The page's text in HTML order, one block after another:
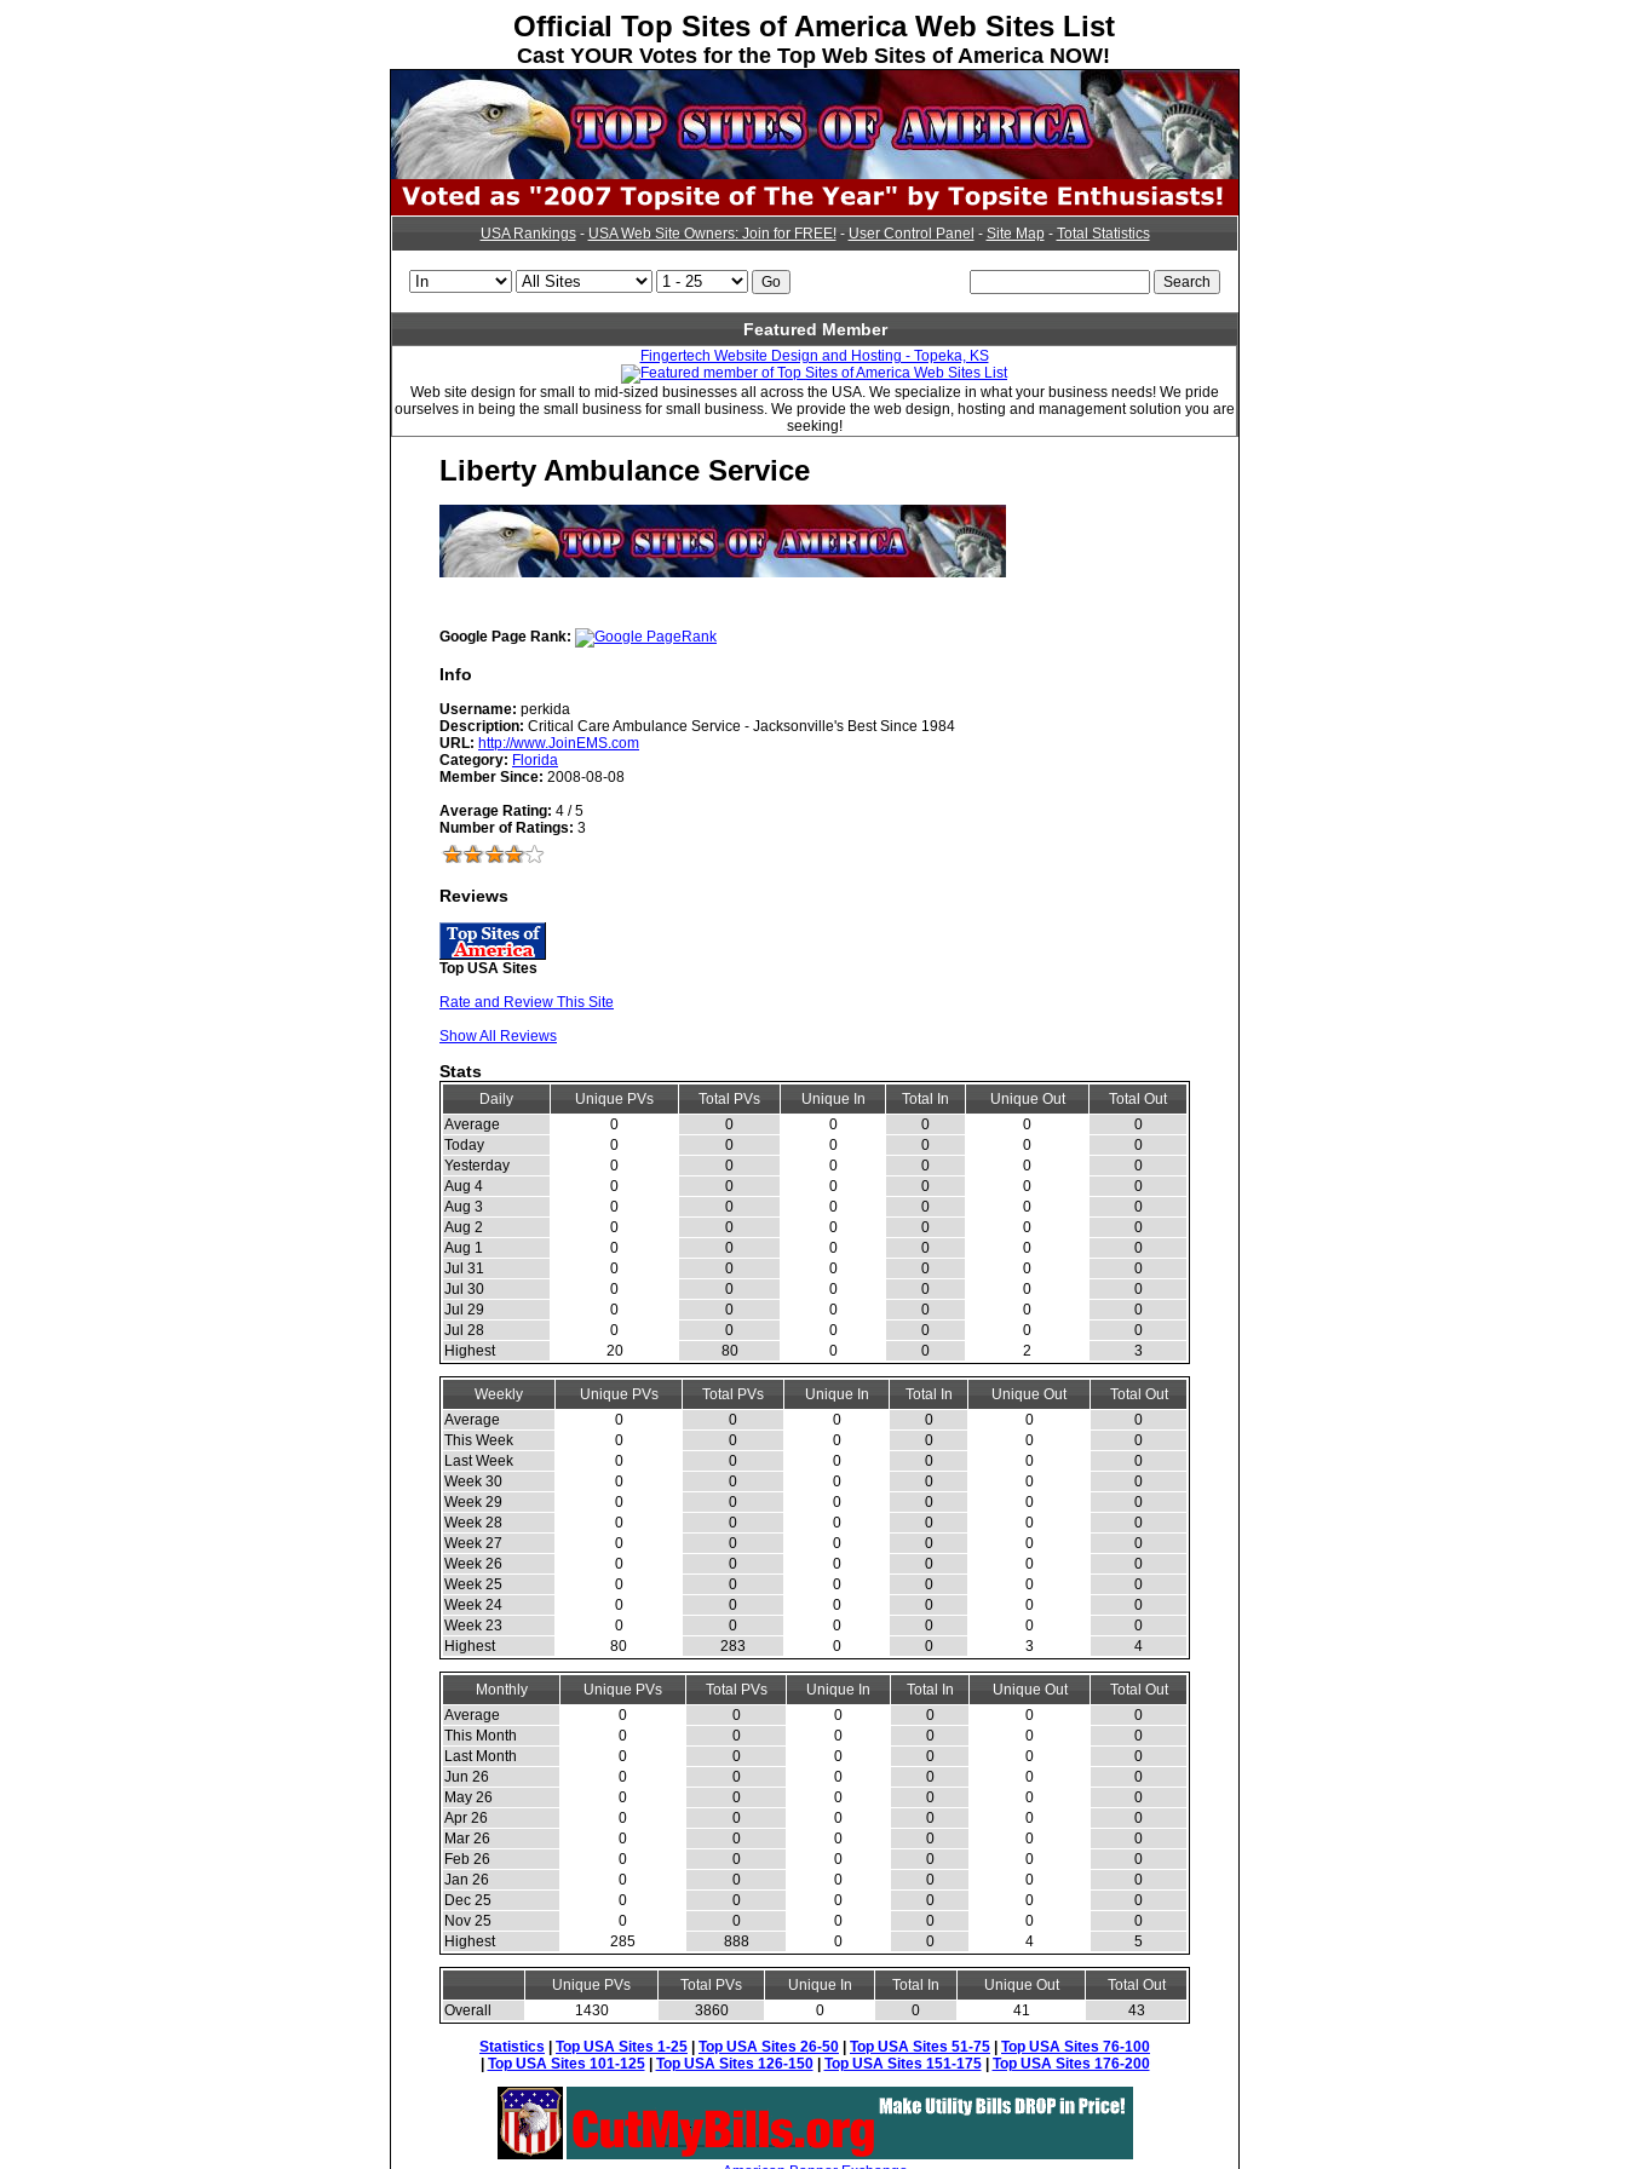
Official Top Sites of America Web Sites List
Cast YOUR Votes for the Top Web Sites of America NOW!
USA Rankings- USA Web Site Owners: Join for FREE!- User Control Panel - Site Map- Total Statistics
Featured Member
Fingertech Website Design and Hosting - Topeka, KS
Web site design for small to mid-sized businesses all across the USA. We specialize in what your business needs! We pride
ourselves in being the small business for small business. We provide the web design, hosting and management solution you are
seeking!
Liberty Ambulance Service
Google Page Rank:
Info
Username: perkida
Description: Critical Care Ambulance Service - Jacksonville's Best Since 1984
URL: http://www.JoinEMS.com
Category: Florida
Member Since: 2008-08-08
Average Rating: 4 / 5
Number of Ratings: 3
Reviews
Top USA Sites
Rate and Review This Site
Show All Reviews
Stats
Daily Unique PVs Total PVs Unique In Total In Unique Out
Total Out
Average
0 0 0 0 0
0
Today
0 0 0 0 0
0
Yesterday
0 0 0 0 0
0
Aug 4
0 0 0 0 0
0
Aug 3
0 0 0 0 0
0
Aug 2
0 0 0 0 0
0
Aug 1
0 0 0 0 0
0
Jul 31
0 0 0 0 0
0
Jul 30
0 0 0 0 0
0
Jul 29
0 0 0 0 0
0
Jul 28
0 0 0 0 0
0
Highest
20 80 0 0 2 3
Weekly Unique PVs Total PVs Unique In Total In Unique Out
Total Out
Average
0 0 0 0 0
0
This Week
0 0 0 0 0
0
Last Week
0 0 0 0 0
0
Week 30
0 0 0 0 0
0
Week 29
0 0 0 0 0
0
Week 28
0 0 0 0 0
0
Week 27
0 0 0 0 0
0
Week 26
0 0 0 0 0
0
Week 25
0 0 0 0 0
0
Week 24
0 0 0 0 0
0
Week 23
0 0 0 0 0
0
Highest
80 283 0 0 3 4
Monthly Unique PVs Total PVs Unique In Total In Unique Out
Total Out
Average
0 0 0 0 0
0
This Month
0 0 0 0 0
0
Last Month
0 0 0 0 0
0
Jun 26
0 0 0 0 0
0
May 26
0 0 0 0 0
0
Apr 26
0 0 0 0 0
0
Mar 26
0 0 0 0 0
0
Feb 26
0 0 0 0 0
0
Jan 26
0 0 0 0 0
0
Dec 25
0 0 0 0 0
0
Nov 25
0 0 0 0 0
0
Highest
285 888 0 0 4 5
Unique PVs Total PVs Unique In Total In Unique Out
Total Out
Overall
1430 3860 0 0 41 43
Statistics Top USA Sites 1-25 Top USA Sites 26-50 Top USA Sites 51-75
Top USA Sites 76-100
Top USA Sites 101-125| Top USA Sites 126-150| Top USA Sites 151-175| Top USA Sites 176-200